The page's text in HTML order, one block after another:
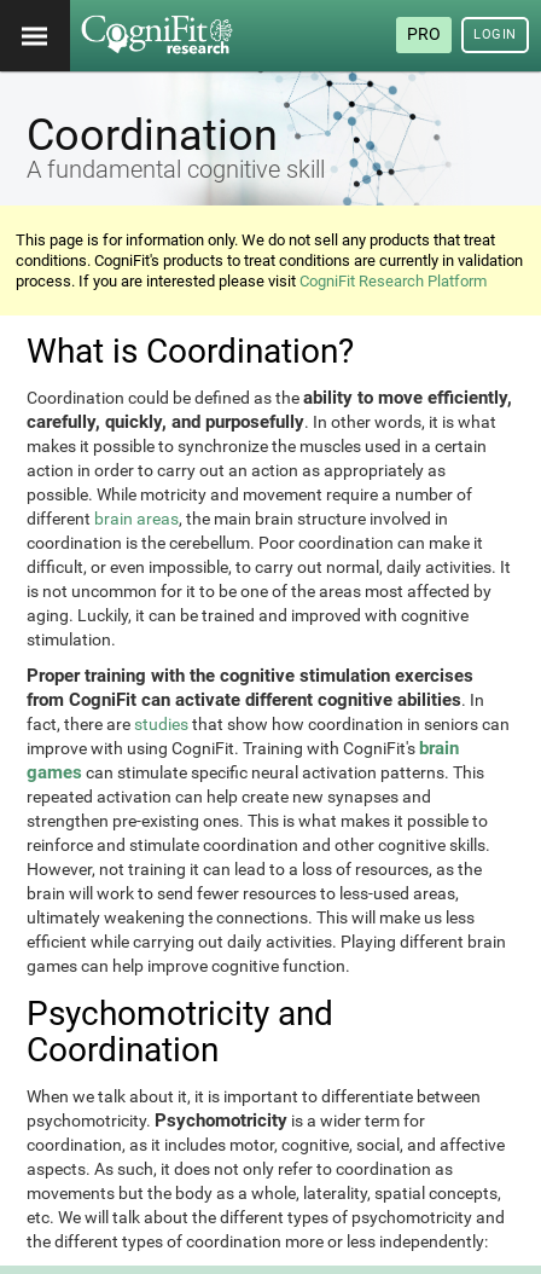
PRO LOGIN
Coordination
A fundamental cognitive skill
This page is for information only. We do not sell any products that treat
conditions. CogniFit's products to treat conditions are currently in validation
process. If you are interested please visitCogniFit Research Platform
What is Coordination?
Coordination could be defined as theability to move efficiently,
carefully, quickly, and purposefully. In other words, it is what
makes it possible to synchronize the muscles used in a certain
action in order to carry out an action as appropriately as
possible. While motricity and movement require a number of
different brain areas, the main brain structure involved in
coordination is the cerebellum. Poor coordination can make it
difficult, or even impossible, to carry out normal, daily activities. It
is not uncommon for it to be one of the areas most affected by
aging. Luckily, it can be trained and improved with cognitive
stimulation.
Proper training with the cognitive stimulation exercises
from CogniFit can activate different cognitive abilities. In
fact, there are studiesthat show how coordination in seniors can
improve with using CogniFit. Training with CogniFit's brain
games can stimulate specific neural activation patterns. This
repeated activation can help create new synapses and
strengthen pre-existing ones. This is what makes it possible to
reinforce and stimulate coordination and other cognitive skills.
However, not training it can lead to a loss of resources, as the
brain will work to send fewer resources to less-used areas,
ultimately weakening the connections. This will make us less
efficient while carrying out daily activities. Playing different brain
games can help improve cognitive function.
Psychomotricity and
Coordination
When we talk about it, it is important to differentiate between
psychomotricity. Psychomotricity is a wider term for
coordination, as it includes motor, cognitive, social, and affective
aspects. As such, it does not only refer to coordination as
movements but the body as a whole, laterality, spatial concepts,
etc. We will talk about the different types of psychomotricity and
the different types of coordination more or less independently: